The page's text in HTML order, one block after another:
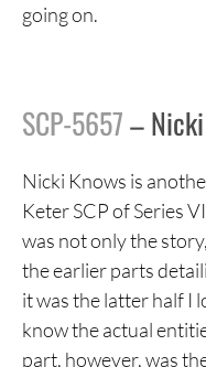
going on.
SCP-5657–
Nicki Knows is
Keter SCP of Series
was not only the
the earlier parts
it was the latter half I
know the actual
part, however, was